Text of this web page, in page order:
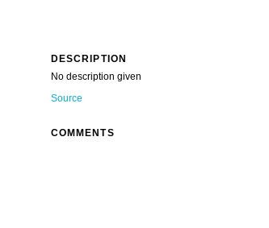
DESCRIPTION
No description given
Source
COMMENTS